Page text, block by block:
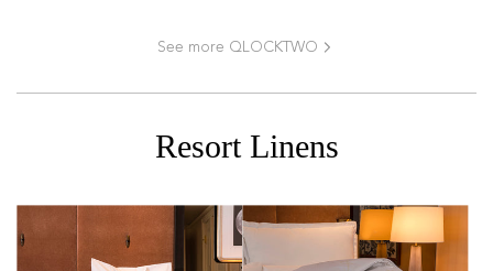
See more QLOCKTWO
Resort Linens